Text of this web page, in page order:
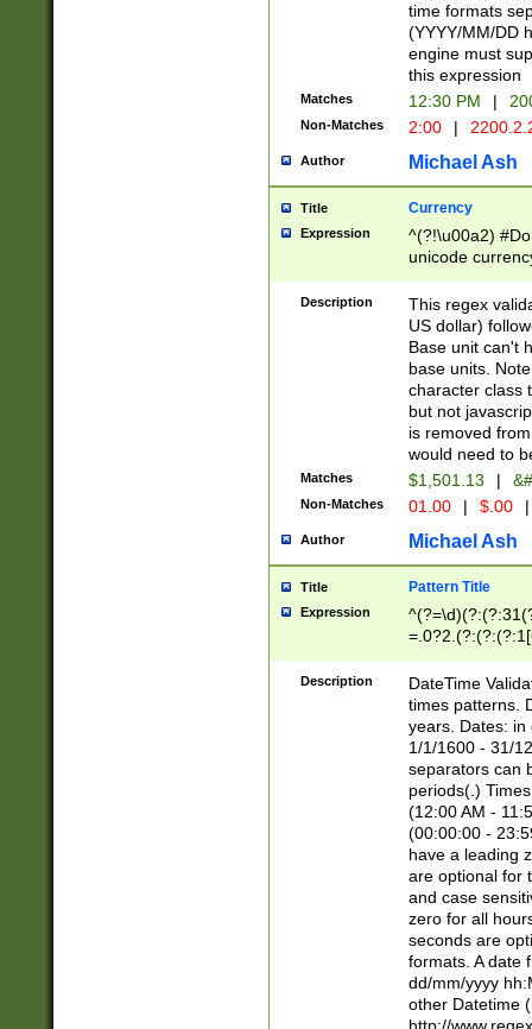
time formats
(YYYY/MM/DD
engine must
this expression
Matches 12:30 PM |
Non-Matches 2:00 |
Author Michael Ash
Title Currency
Expression
^(?!\u00a2)
unicode
zero if 1 or
is a comma it
than 3 digit
cents
Description
This regex
US dollar)
Base unit can't
base units.
character class
but not
is removed
would need to
Matches $1,501.13 |
Non-Matches 01.00 | $.00 |
Author Michael Ash
Title Pattern Title
Expression
8]|1\d|0?[1-
Description
DateTime
times patterns.
years. Dates: in
1/1/1600 - 31/
separators can
periods(.)
(12:00 AM -
(00:00:00 -
have a leading
are optional for
and case
zero for all
seconds are
formats. A date
dd/mm/yyyy
other Datetime